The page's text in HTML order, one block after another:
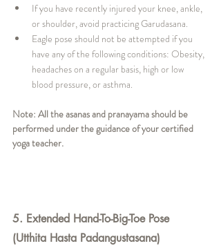
If you have recently injured your knee, ankle,
or shoulder, avoid practicing Garudasana.
Eagle pose should not be attempted if you
have any of the following conditions: Obesity,
headaches on a regular basis, high or low
blood pressure, or asthma.
Note: All the asanas and pranayama should be
performed under the guidance of your certified
yoga teacher.
5. Extended Hand-To-Big-Toe Pose
(Utthita Hasta Padangustasana)